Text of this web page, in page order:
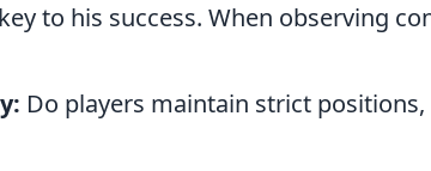
to his success. When observing
Do players maintain strict